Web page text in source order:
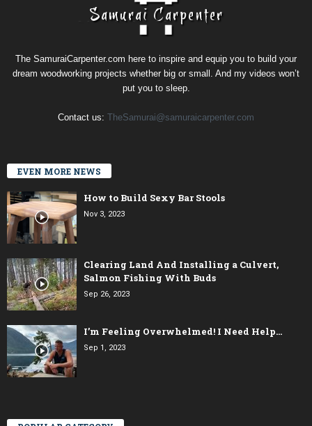
The SamuraiCarpenter.com here to inspire and equip you to build your
dream woodworking projects whether big or small. And my videos won’t
put you to sleep.
Contact us: TheSamurai@samuraicarpenter.com
EVEN MORE NEWS
How to Build Sexy Bar Stools
Nov 3, 2023
Clearing Land And Installing a Culvert,
Salmon Fishing With Buds
Sep 26, 2023
I’m Feeling Overwhelmed! I Need Help…
Sep 1, 2023